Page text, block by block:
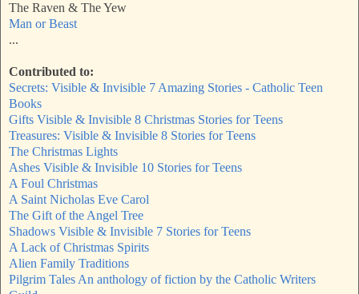
The Raven & The Yew
Man or Beast
...
Contributed to:
Secrets: Visible & Invisible 7 Amazing Stories - Catholic Teen
Books
Gifts Visible & Invisible 8 Christmas Stories for Teens
Treasures: Visible & Invisible 8 Stories for Teens
The Christmas Lights
Ashes Visible & Invisible 10 Stories for Teens
A Foul Christmas
A Saint Nicholas Eve Carol
The Gift of the Angel Tree
Shadows Visible & Invisible 7 Stories for Teens
A Lack of Christmas Spirits
Alien Family Traditions
Pilgrim Tales An anthology of fiction by the Catholic Writers